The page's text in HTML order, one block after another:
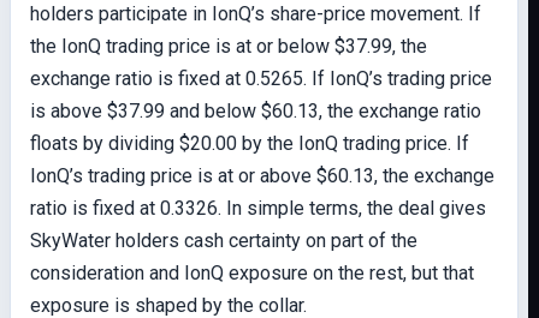
holders participate in IonQ’s share-price movement. If
the IonQ trading price is at or below $37.99, the
exchange ratio is fixed at 0.5265. If IonQ’s trading price
is above $37.99 and below $60.13, the exchange ratio
floats by dividing $20.00 by the IonQ trading price. If
IonQ’s trading price is at or above $60.13, the exchange
ratio is fixed at 0.3326. In simple terms, the deal gives
SkyWater holders cash certainty on part of the
consideration and IonQ exposure on the rest, but that
exposure is shaped by the collar.